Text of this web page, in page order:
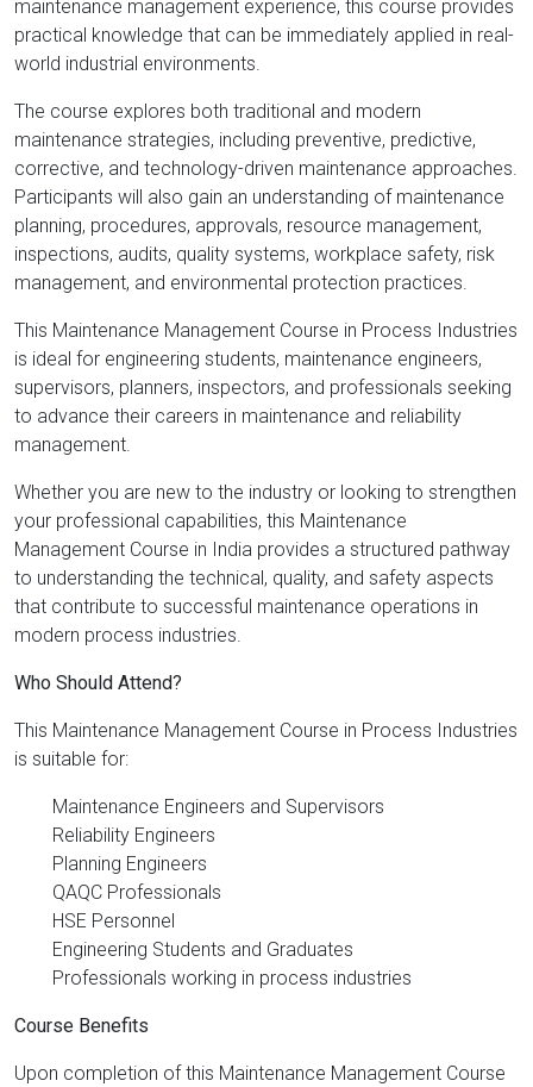
maintenance management experience, this course provides
practical knowledge that can be immediately applied in real-
world industrial environments.
The course explores both traditional and modern
maintenance strategies, including preventive, predictive,
corrective, and technology-driven maintenance approaches.
Participants will also gain an understanding of maintenance
planning, procedures, approvals, resource management,
inspections, audits, quality systems, workplace safety, risk
management, and environmental protection practices.
This Maintenance Management Course in Process Industries
is ideal for engineering students, maintenance engineers,
supervisors, planners, inspectors, and professionals seeking
to advance their careers in maintenance and reliability
management.
Whether you are new to the industry or looking to strengthen
your professional capabilities, this Maintenance
Management Course in India provides a structured pathway
to understanding the technical, quality, and safety aspects
that contribute to successful maintenance operations in
modern process industries.
Who Should Attend?
This Maintenance Management Course in Process Industries
is suitable for:
Maintenance Engineers and Supervisors
Reliability Engineers
Planning Engineers
QAQC Professionals
HSE Personnel
Engineering Students and Graduates
Professionals working in process industries
Course Benefits
Upon completion of this Maintenance Management Course